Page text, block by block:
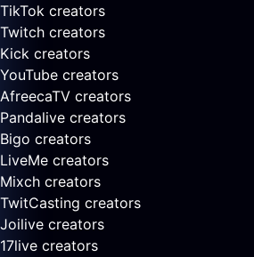
TikTok creators
Twitch creators
Kick creators
YouTube creators
AfreecaTV creators
Pandalive creators
Bigo creators
LiveMe creators
Mixch creators
TwitCasting creators
Joilive creators
17live creators